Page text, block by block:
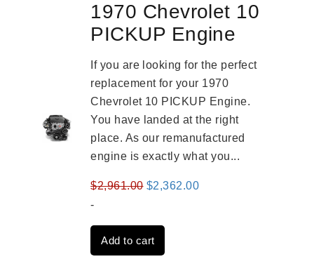
1970 Chevrolet 10
PICKUP Engine
If you are looking for the perfect
replacement for your 1970
Chevrolet 10 PICKUP Engine.
You have landed at the right
place. As our remanufactured
engine is exactly what you...
$2,961.00 Original
was:
$2,961.00.
$2,362.00Current
-
Add to cart